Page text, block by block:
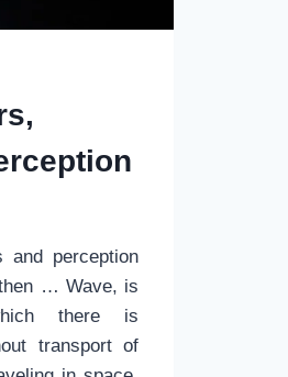
and perception
… Wave, is
there is
transport of